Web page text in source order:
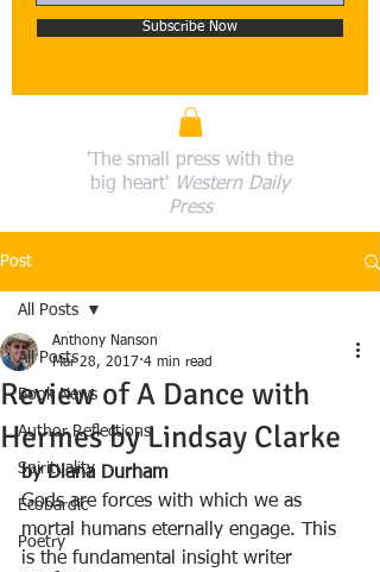
Subscribe Now
'The small press with the
big heart' Western Daily
Press
Post
All Posts
Book News
Author Reflections
Spirituality
Ecobardic
Poetry
All Posts
Review of A Dance with
Hermes by Lindsay Clarke
Anthony Nanson
Mar 28, 2017 4 min read
by Diana Durham
Gods are forces with which we as
mortal humans eternally engage. This
is the fundamental insight writer